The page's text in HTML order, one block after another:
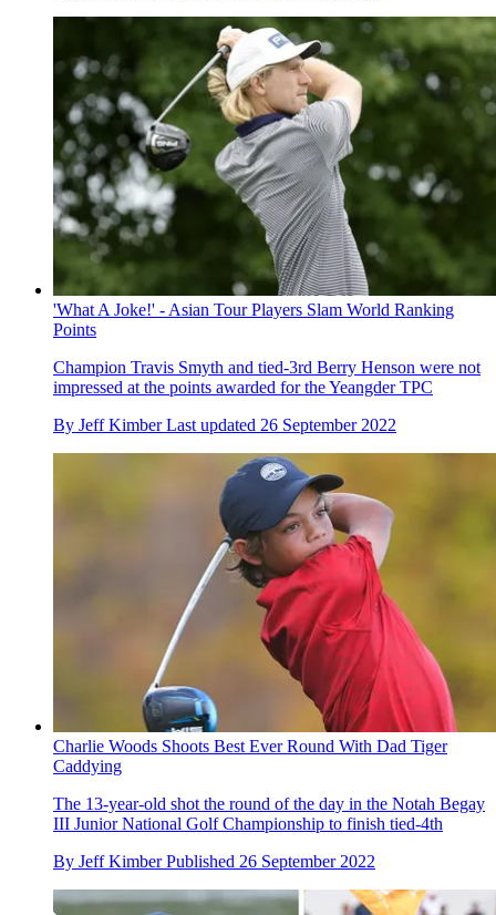
'What A Joke!' - Asian Tour Players Slam World Ranking
Points
Champion Travis Smyth and tied-3rd Berry Henson were not
impressed at the points awarded for the Yeangder TPC
By Jeff Kimber Last updated 26 September 2022
Charlie Woods Shoots Best Ever Round With Dad Tiger
Caddying
The 13-year-old shot the round of the day in the Notah Begay
III Junior National Golf Championship to finish tied-4th
By Jeff Kimber Published 26 September 2022